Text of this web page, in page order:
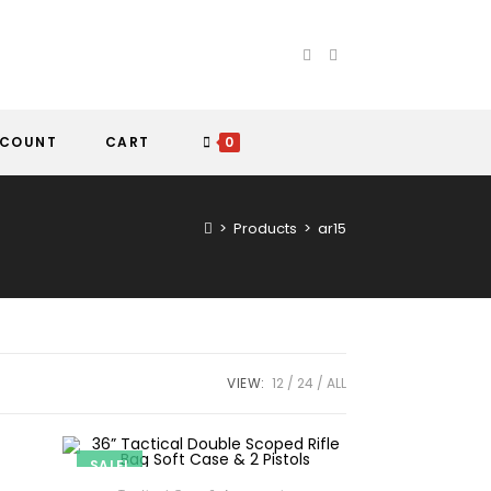
CART 0
> Products > ar15
VIEW: 12 24 ALL
SALE!